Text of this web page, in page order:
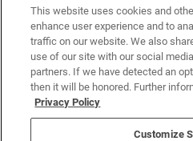
Contact Us
Concord Duplex Series
Community Solutions
Legal
Privacy Policy
California Residents: Additional
Nevada Residents: Additional
This website uses cookies and
enhance user experience and to
traffic on our website. We also
use of our site with our social
partners. If we have detected an
then it will be honored. Further
Privacy Policy
Customize